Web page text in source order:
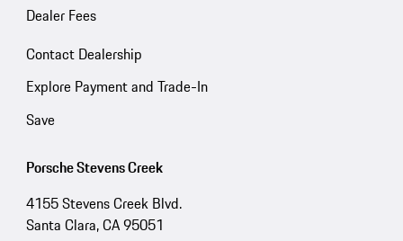
Dealer Fees
Contact Dealership
Explore Payment and Trade-In
Save
Porsche Stevens Creek
4155 Stevens Creek Blvd.
Santa Clara, CA 95051